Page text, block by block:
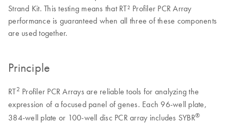
Strand Kit. This testing means that RT² Profiler PCR Array
performance is guaranteed when all three of these components
are used together.
Principle
RT2 Profiler PCR Arrays are reliable tools for analyzing the
expression of a focused panel of genes. Each 96-well plate,
384-well plate or 100-well disc PCR array includes SYBR®